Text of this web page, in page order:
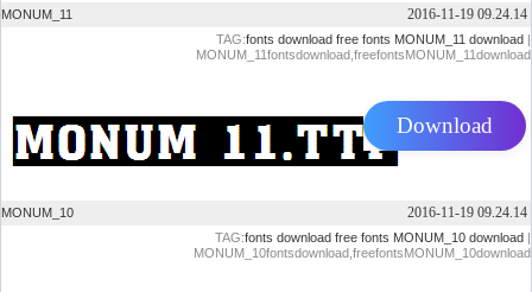
MONUM_11 2016-11-19 09.24.14
TAG:fonts download free fonts MONUM_11 download
MONUM_11fontsdownload,freefontsMONUM_11download
Download
MONUM_10 2016-11-19 09.24.14
TAG:fonts download free fonts MONUM_10 download
MONUM_10fontsdownload,freefontsMONUM_10download